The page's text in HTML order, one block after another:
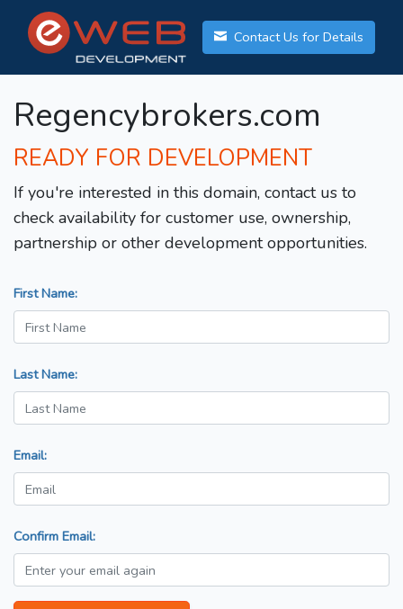
Contact Us for Details
Regencybrokers.com
READY FOR DEVELOPMENT
If you're interested in this domain, contact us to
check availability for customer use, ownership,
partnership or other development opportunities.
First Name:
Last Name:
Email:
Confirm Email: